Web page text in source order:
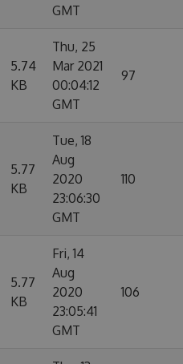
GMT
5.74
KB
Thu, 25
Mar 2021
00:04:12
GMT
97
5.77
KB
Tue, 18
Aug
2020
23:06:30
GMT
110
5.77
KB
Fri, 14
Aug
2020
23:05:41
GMT
106